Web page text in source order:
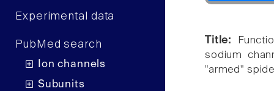
Experimental data
PubMed search
Ion channels
Subunits
Title:
sodium
"armed"